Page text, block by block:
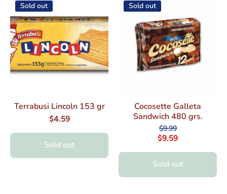
Sold out
Terrabusi Lincoln 153 gr
$4.59
Sold out
Sold out
Cocosette Galleta
Sandwich 480 grs.
$9.99
$9.59
Sold out